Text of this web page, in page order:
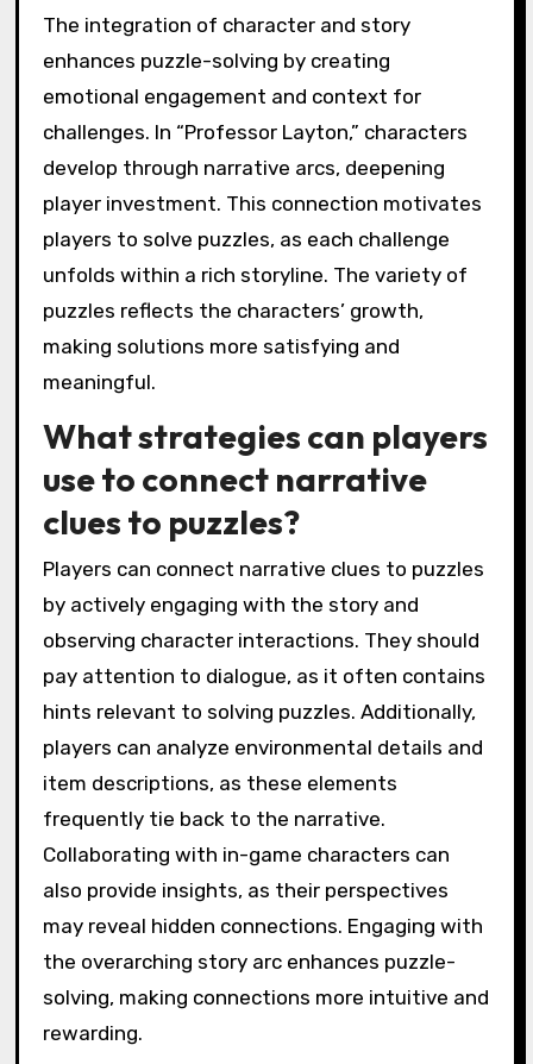
The integration of character and story
enhances puzzle-solving by creating
emotional engagement and context for
challenges. In “Professor Layton,” characters
develop through narrative arcs, deepening
player investment. This connection motivates
players to solve puzzles, as each challenge
unfolds within a rich storyline. The variety of
puzzles reflects the characters’ growth,
making solutions more satisfying and
meaningful.
What strategies can players
use to connect narrative
clues to puzzles?
Players can connect narrative clues to puzzles
by actively engaging with the story and
observing character interactions. They should
pay attention to dialogue, as it often contains
hints relevant to solving puzzles. Additionally,
players can analyze environmental details and
item descriptions, as these elements
frequently tie back to the narrative.
Collaborating with in-game characters can
also provide insights, as their perspectives
may reveal hidden connections. Engaging with
the overarching story arc enhances puzzle-
solving, making connections more intuitive and
rewarding.